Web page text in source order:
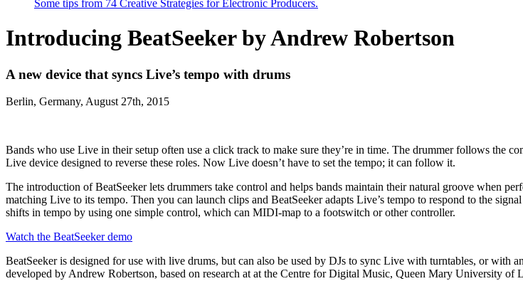
Some tips from 74 Creative Strategies for Electronic Producers.
Introducing BeatSeeker by Andrew Robertson
A new device that syncs Live’s tempo with drums
Berlin, Germany, August 27th, 2015
Bands who use Live in their setup often use a click track to make sure they’re in time. The drummer follows the
Live device designed to reverse these roles. Now Live doesn’t have to set the tempo; it can follow it.
The introduction of BeatSeekerlets drummers take control and helps bands maintain their natural groove when
matching Live to its tempo. Then you can launch clips and BeatSeeker adapts Live’s tempo to respond to the
shifts in tempo by using one simple control, which can MIDI-map to a footswitch or other controller.
Watch the BeatSeeker demo
BeatSeeker is designed for use with live drums, but can also be used by DJs to sync Live with turntables, or with
developed by Andrew Robertson, based on research at at the Centre for Digital Music, Queen Mary University of